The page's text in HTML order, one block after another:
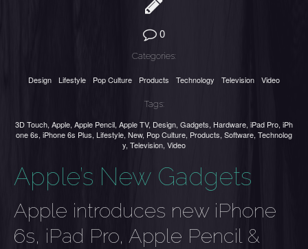
0
Categories:
Design Lifestyle Pop Culture Products Technology Television Video
Tags:
3D Touch, Apple, Apple Pencil, Apple TV, Design, Gadgets, Hardware, iPad Pro, iPh
one 6s, iPhone 6s Plus, Lifestyle, New, Pop Culture, Products, Software, Technolog
y, Television, Video
Apple’s New Gadgets
Apple introduces new iPhone
6s, iPad Pro, Apple Pencil &